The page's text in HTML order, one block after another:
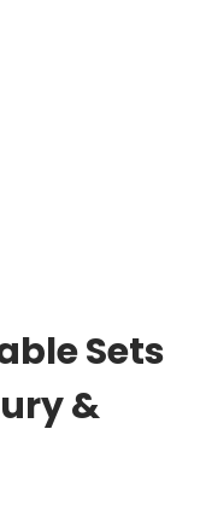
Sets
&